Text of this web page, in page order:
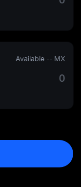
Available -- MX